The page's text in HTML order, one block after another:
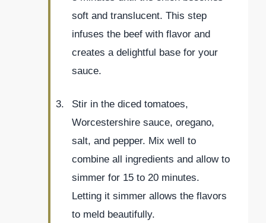
soft and translucent. This step
infuses the beef with flavor and
creates a delightful base for your
sauce.
Stir in the diced tomatoes,
Worcestershire sauce, oregano,
salt, and pepper. Mix well to
combine all ingredients and allow to
simmer for 15 to 20 minutes.
Letting it simmer allows the flavors
to meld beautifully.